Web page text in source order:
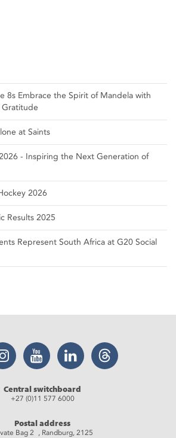
8s Embrace the Spirit of Mandela with
Gratitude
at Saints
- Inspiring the Next Generation of
2026
Results 2025
Represent South Africa at G20 Social
Instagram YouTube LinkedIn Threads
Central switchboard
+27 (0)11 577 6000
Postal address
Bag 2 , Randburg, 2125